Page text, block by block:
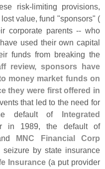
risk-limiting provisions,
value, fund "sponsors" (
corporate parents -- who
used their own capital
funds from breaking the
review, sponsors have
money market funds on
they were first offered in
that led to the need for
default of Integrated
in 1989, the default of
MNC Financial Corp
by state insurance
Insurance(a put provider